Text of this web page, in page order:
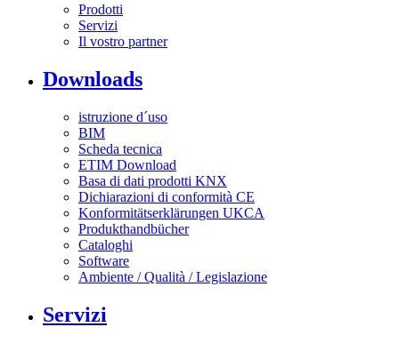
Prodotti
Servizi
Il vostro partner
Downloads
istruzione d´uso
BIM
Scheda tecnica
ETIM Download
Basa di dati prodotti KNX
Dichiarazioni di conformità CE
Konformitätserklärungen UKCA
Produkthandbücher
Cataloghi
Software
Ambiente / Qualità / Legislazione
Servizi